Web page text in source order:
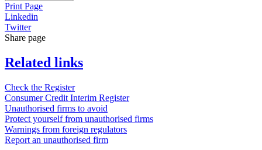
Print Page
Linkedin
Twitter
Share page
Related links
Check the Register
Consumer Credit Interim Register
Unauthorised firms to avoid
Protect yourself from unauthorised firms
Warnings from foreign regulators
Report an unauthorised firm